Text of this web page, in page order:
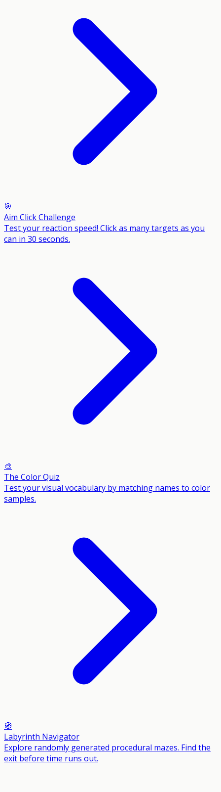
🎯
Aim Click Challenge
Test your reaction speed! Click as many targets as you
can in 30 seconds.
🎨
The Color Quiz
Test your visual vocabulary by matching names to color
samples.
🧭
Labyrinth Navigator
Explore randomly generated procedural mazes. Find the
exit before time runs out.